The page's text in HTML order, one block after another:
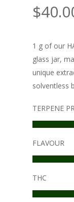
$
1 g of our
glass jar,
unique
solventless
TERPENE
FLAVOUR
THC